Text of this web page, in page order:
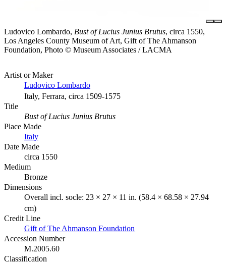
Ludovico Lombardo, Bust of Lucius Junius Brutus, circa 1550,
Los Angeles County Museum of Art, Gift of The Ahmanson
Foundation, Photo © Museum Associates / LACMA
Artist or Maker
Ludovico Lombardo
Italy, Ferrara, circa 1509-1575
Title
Bust of Lucius Junius Brutus
Place Made
Italy
Date Made
circa 1550
Medium
Bronze
Dimensions
Overall incl. socle: 23 × 27 × 11 in. (58.4 × 68.58 × 27.94
cm)
Credit Line
Gift of The Ahmanson Foundation
Accession Number
M.2005.60
Classification